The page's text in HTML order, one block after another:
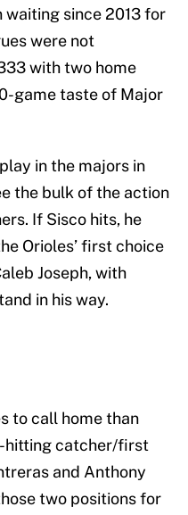
waiting since 2013 for
were not
with two home
game taste of Major
in the majors in
the bulk of the action
If Sisco hits, he
Orioles’ first choice
Joseph, with
in his way.
to call home than
hitting catcher/first
and Anthony
two positions for